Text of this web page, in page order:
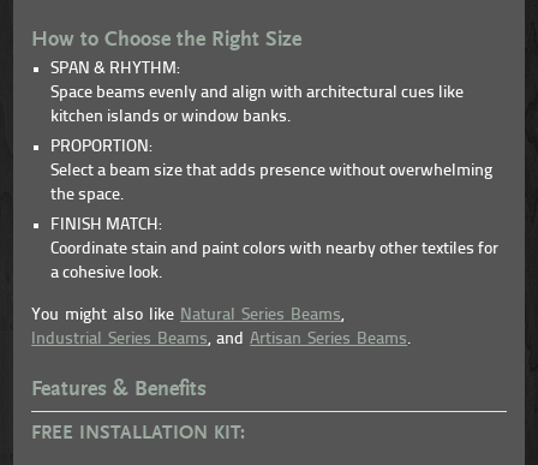
How to Choose the Right Size
SPAN & RHYTHM:
Space beams evenly and align with architectural cues like
kitchen islands or window banks.
PROPORTION:
Select a beam size that adds presence without overwhelming
the space.
FINISH MATCH:
Coordinate stain and paint colors with nearby other textiles for
a cohesive look.
You might also like Natural Series Beams,
Industrial Series Beams, andArtisan Series Beams.
Features & Benefits
FREE INSTALLATION KIT: